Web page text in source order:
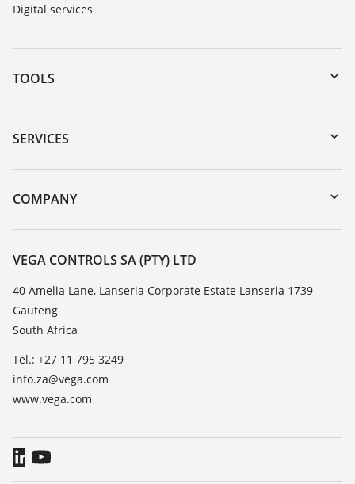
Digital services
TOOLS
Downloads
Serial number search
DTM Collection/PACTware
SERVICES
Instrument return
Training
TeamViewer
COMPANY
About VEGA
Contact
News
Press
Blog
VEGA CONTROLS SA (PTY) LTD
40 Amelia Lane, Lanseria Corporate Estate Lanseria 1739
Gauteng
South Africa
Tel.: +27 11 795 3249
info.za@vega.com
www.vega.com